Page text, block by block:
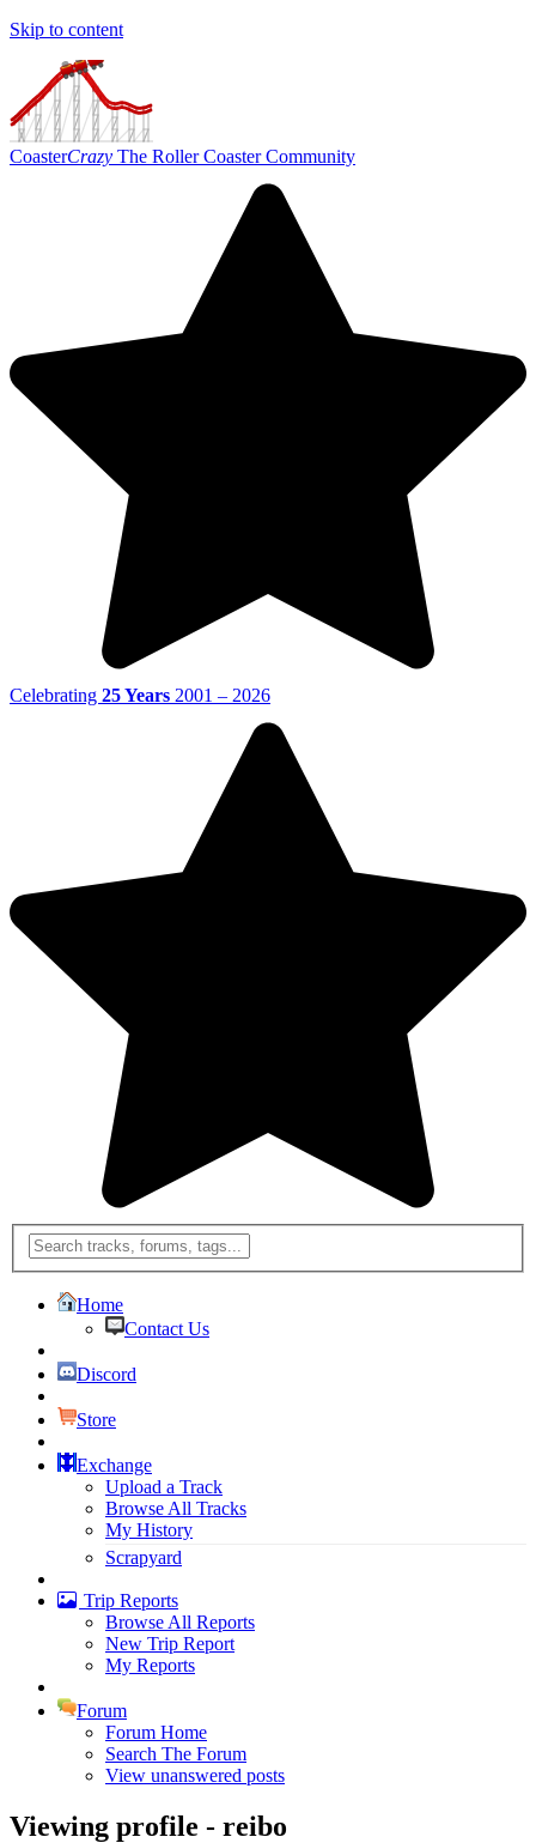
Skip to content
CoasterCrazy The Roller Coaster Community
Celebrating 25 Years 2001 – 2026
Home
Contact Us
Discord
Store
Exchange
Upload a Track
Browse All Tracks
My History
Scrapyard
Trip Reports
Browse All Reports
New Trip Report
My Reports
Forum
Forum Home
Search The Forum
View unanswered posts
Viewing profile - reibo